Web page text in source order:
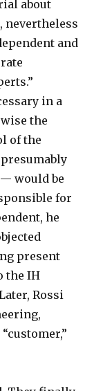
about
nevertheless
and
in a
the
of the
would be
for
he
present
the IH
Rossi